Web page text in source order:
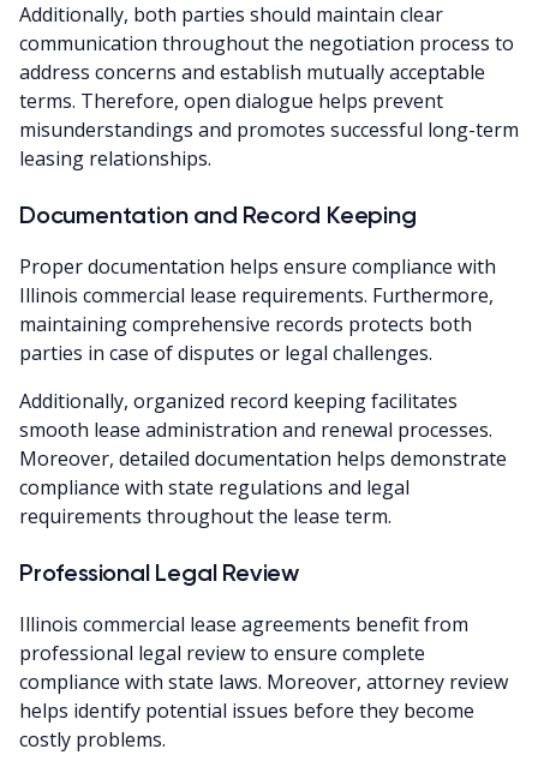
Additionally, both parties should maintain clear
communication throughout the negotiation process to
address concerns and establish mutually acceptable
terms. Therefore, open dialogue helps prevent
misunderstandings and promotes successful long-term
leasing relationships.
Documentation and Record Keeping
Proper documentation helps ensure compliance with
Illinois commercial lease requirements. Furthermore,
maintaining comprehensive records protects both
parties in case of disputes or legal challenges.
Additionally, organized record keeping facilitates
smooth lease administration and renewal processes.
Moreover, detailed documentation helps demonstrate
compliance with state regulations and legal
requirements throughout the lease term.
Professional Legal Review
Illinois commercial lease agreements benefit from
professional legal review to ensure complete
compliance with state laws. Moreover, attorney review
helps identify potential issues before they become
costly problems.